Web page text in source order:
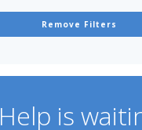
Remove Filters
Help is